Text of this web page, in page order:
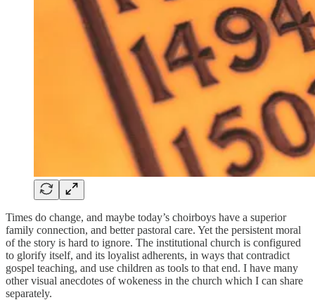
Times do change, and maybe today’s choirboys have a superior
family connection, and better pastoral care. Yet the persistent moral
of the story is hard to ignore. The institutional church is configured
to glorify itself, and its loyalist adherents, in ways that contradict
gospel teaching, and use children as tools to that end. I have many
other visual anecdotes of wokeness in the church which I can share
separately.